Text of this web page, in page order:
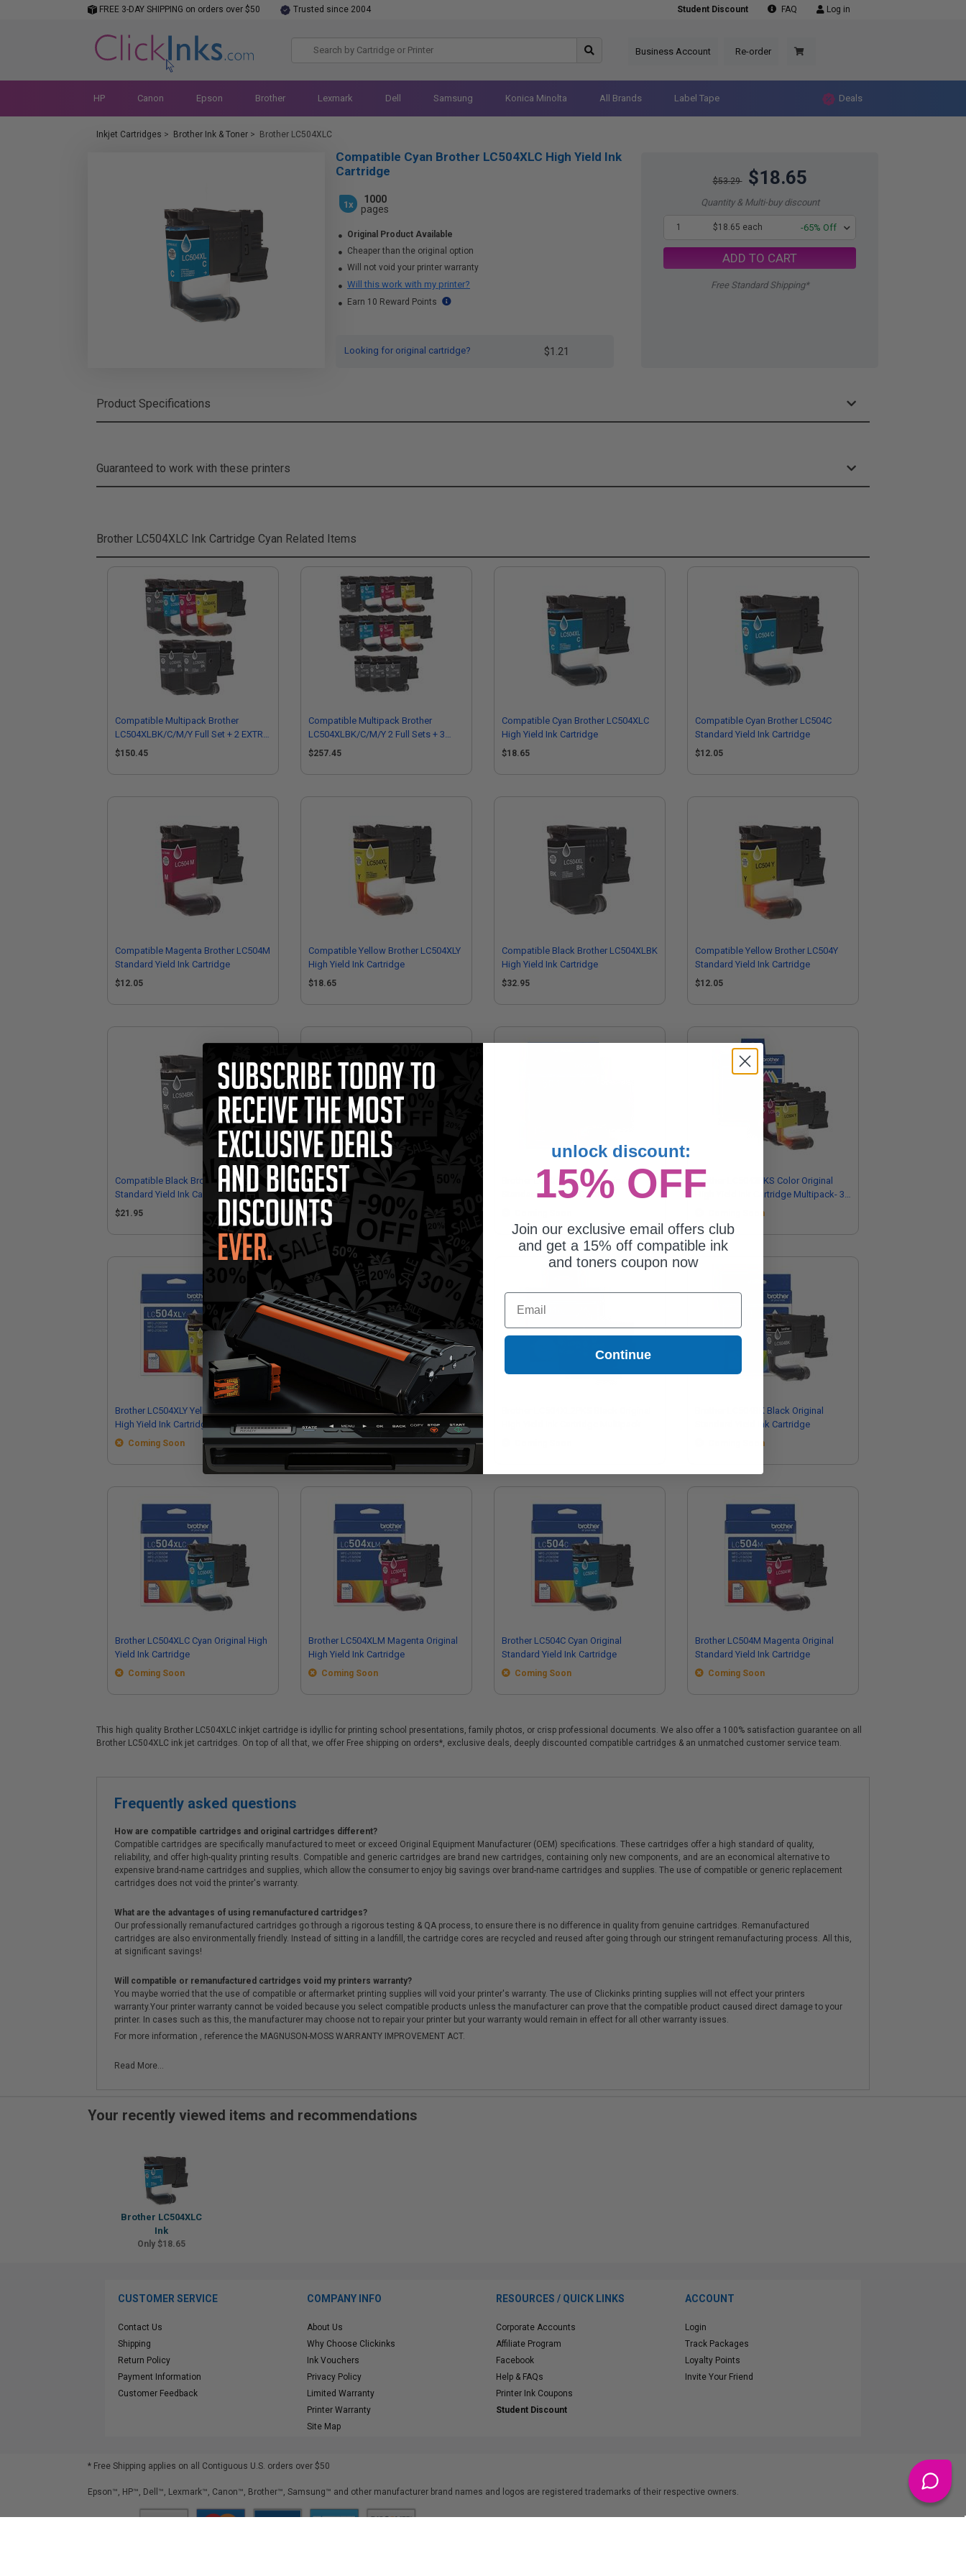
FREE 3-DAY SHIPPING on orders over $50 Trusted since 2004 Student Discount FAQ Log in
Business Account Re-order
HP Canon Epson Brother Lexmark Dell Samsung Konica Minolta All Brands Label Tape Deals
Inkjet Cartridges > Brother Ink & Toner > Brother LC504XLC
$53.29 $18.65
Quantity & Multi-buy discount
1 $18.65 each -65% Off
ADD TO CART
Free Standard Shipping*
Compatible Cyan Brother LC504XLC High Yield Ink
Cartridge
1x
1000
pages
Original Product Available
Cheaper than the original option
Will not void your printer warranty
Will this work with my printer?
Earn 10 Reward Points
Looking for original cartridge? $1.21
Product Specifications
Guaranteed to work with these printers
Brother LC504XLC Ink Cartridge Cyan Related Items
Compatible Multipack Brother
LC504XLBK/C/M/Y Full Set + 2 EXTRA
Black High Yield Ink Cartridges
$150.45
Compatible Multipack Brother
LC504XLBK/C/M/Y 2 Full Sets + 3
EXTRA Black High Yield Ink Cartridge
$257.45
Compatible Cyan Brother LC504XLC
High Yield Ink Cartridge
$18.65
Compatible Cyan Brother LC504C
Standard Yield Ink Cartridge
$12.05
Compatible Magenta Brother LC504M
Standard Yield Ink Cartridge
$12.05
Compatible Yellow Brother LC504XLY
High Yield Ink Cartridge
$18.65
Compatible Black Brother LC504XLBK
High Yield Ink Cartridge
$32.95
Compatible Yellow Brother LC504Y
Standard Yield Ink Cartridge
$12.05
Compatible Black Brother LC504BK
Standard Yield Ink Cartridge
$21.95
Compatible Magenta Brother
LC504XLM High Yield Ink Cartridge
$18.65
Brother LC504Y Yellow Original
Standard Yield Ink Cartridge
Brother LC5043PKS Color Original
High Yield Ink Cartridge Multipack- 3
Coming Soon
Brother LC504XLY Yellow Original
High Yield Ink Cartridge
Coming Soon
Brother LC504XLBK Black Original
High Yield Ink Cartridge
Coming Soon
Brother LC504BK Black Original
Standard Yield Ink Cartridge
Coming Soon
Brother LC504XLC Cyan Original High
Yield Ink Cartridge
Coming Soon
Brother LC504XLM Magenta Original
High Yield Ink Cartridge
Coming Soon
Brother LC504C Cyan Original
Standard Yield Ink Cartridge
Coming Soon
Brother LC504M Magenta Original
Standard Yield Ink Cartridge
Coming Soon
This high quality Brother LC504XLC inkjet cartridge is idyllic for printing school presentations, family photos, or crisp professional documents. We also offer a 100% satisfaction guarantee on all
Brother LC504XLC ink jet cartridges. On top of all that, we offer Free shipping on orders*, exclusive deals, deeply discounted compatible cartridges & an unmatched customer service team.
Frequently asked questions
How are compatible cartridges and original cartridges different?
Compatible cartridges are specifically manufactured to meet or exceed Original Equipment Manufacturer (OEM) specifications. These cartridges offer a high standard of quality,
reliability, and offer high-quality printing results. Compatible and generic cartridges are brand new cartridges, containing only new components, and are an economical alternative to
expensive brand-name cartridges and supplies, which allow the consumer to enjoy big savings over brand-name cartridges and supplies. The use of compatible or generic replacement
cartridges does not void the printer's warranty.
What are the advantages of using remanufactured cartridges?
Our professionally remanufactured cartridges go through a rigorous testing & QA process, to ensure there is no difference in quality from genuine cartridges. Remanufactured
cartridges are also environmentally friendly. Instead of sitting in a landfill, the cartridge cores are recycled and reused after going through our stringent remanufacturing process. All this,
at significant savings!
Will compatible or remanufactured cartridges void my printers warranty?
You maybe worried that the use of compatible or aftermarket printing supplies will void your printer's warranty. The use of Clickinks printing supplies will not effect your printers
warranty.Your printer warranty cannot be voided because you select compatible products unless the manufacturer can prove that the compatible product caused direct damage to your
printer. In cases such as this, the manufacturer may choose not to repair your printer but your warranty would remain in effect for all other warranty issues.
For more information , reference the MAGNUSON-MOSS WARRANTY IMPROVEMENT ACT.
Read More...
Your recently viewed items and recommendations
Brother LC504XLC
Ink
Only $18.65
CUSTOMER SERVICE
Contact Us
Shipping
Return Policy
Payment Information
Customer Feedback
COMPANY INFO
About Us
Why Choose Clickinks
Ink Vouchers
Privacy Policy
Limited Warranty
Printer Warranty
Site Map
RESOURCES / QUICK LINKS
Corporate Accounts
Affiliate Program
Facebook
Help & FAQs
Printer Ink Coupons
Student Discount
ACCOUNT
Login
Track Packages
Loyalty Points
Invite Your Friend
* Free Shipping applies on all Contiguous U.S. orders over $50
Epson™, HP™, Dell™, Lexmark™, Canon™, Brother™, Samsung™ and other manufacturer brand names and logos are registered trademarks of their respective owners.
unlock discount:
15% OFF
Join our exclusive email offers club
and get a 15% off compatible ink
and toners coupon now
Email
Continue